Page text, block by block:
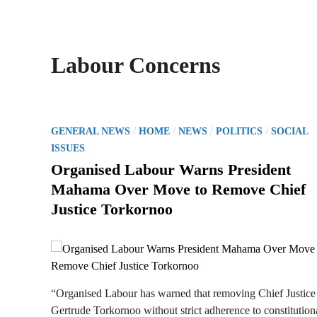
Labour Concerns
P
o
s
e
d
n
GENERAL NEWS / HOME / NEWS / POLITICS / SOCIAL
ISSUES
Organised Labour Warns President
Mahama Over Move to Remove Chief
Justice Torkornoo
“Organised Labour has warned that removing Chief Justice
Gertrude Torkornoo without strict adherence to